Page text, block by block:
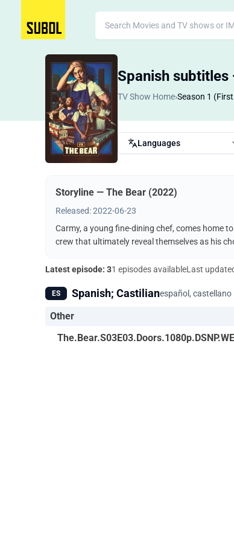
Spanish subtitles
TV Show Home›Season 1
Languages
Storyline — The Bear (2022)
Released: 2022-06-23
Carmy, a young fine-dining chef, comes home
crew that ultimately reveal themselves as his
Latest episode: 31 episodes availableLast
ES Spanish; Castilianespañol, castellano
Other